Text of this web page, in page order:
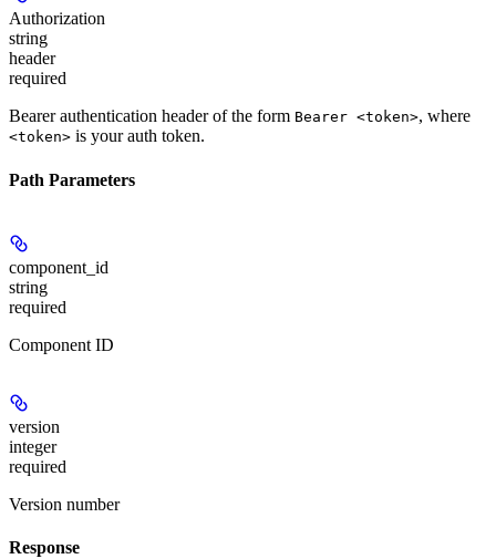
Authorization
string
header
required
Bearer authentication header of the form Bearer <token>, where
<token> is your auth token.
Path Parameters
component_id
string
required
Component ID
version
integer
required
Version number
Response